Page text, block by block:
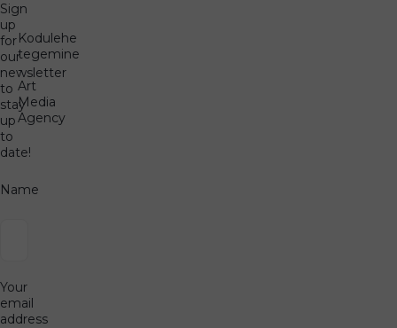
Sign
up
for
our
newsletter
to
stay
up
to
date!
Name
Your
email
address
Kodulehe
tegemine
-
Art
Media
Agency